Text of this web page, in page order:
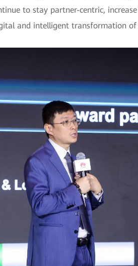
to stay partner-centric,
and intelligent transformation of